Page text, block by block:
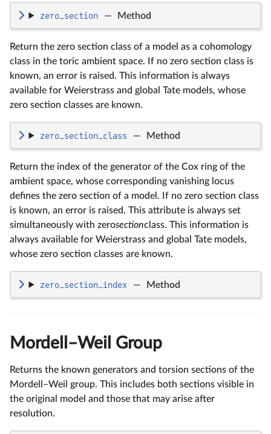
zero_section — Method
Return the zero section class of a model as a cohomology
class in the toric ambient space. If no zero section class is
known, an error is raised. This information is always
available for Weierstrass and global Tate models, whose
zero section classes are known.
zero_section_class — Method
Return the index of the generator of the Cox ring of the
ambient space, whose corresponding vanishing locus
defines the zero section of a model. If no zero section class
is known, an error is raised. This attribute is always set
simultaneously with zerosectionclass. This information is
always available for Weierstrass and global Tate models,
whose zero section classes are known.
zero_section_index — Method
Mordell–Weil Group
Returns the known generators and torsion sections of the
Mordell–Weil group. This includes both sections visible in
the original model and those that may arise after
resolution.